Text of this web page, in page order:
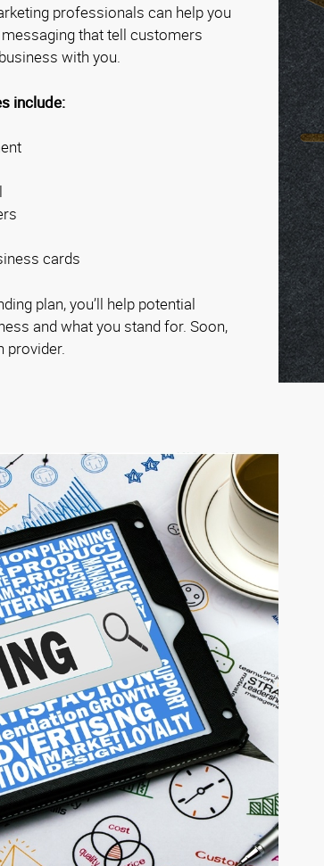
professionals can help you
that tell customers
with you.
include:
cards
plan, you’ll help potential
and what you stand for. Soon,
provider.